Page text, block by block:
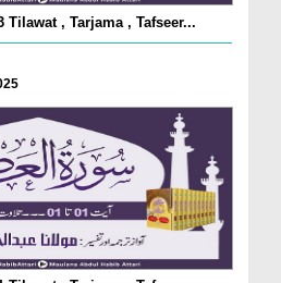
Tilawat , Tarjama , Tafseer...